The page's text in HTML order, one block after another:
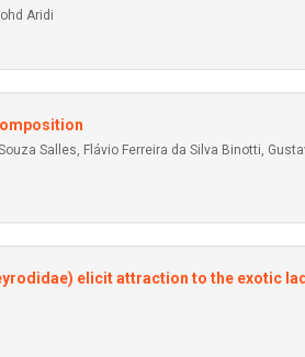
Aridi
Salles, Flávio Ferreira da Silva Binotti,
elicit attraction to the exotic